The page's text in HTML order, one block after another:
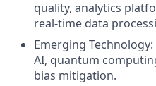
quality, analytics
real-time data
Emerging
AI, quantum
bias mitigation.